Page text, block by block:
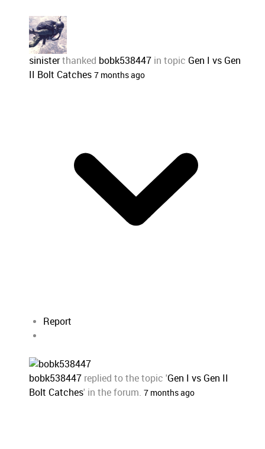
sinisterthanked bobk538447 in topic Gen I vs Gen
II Bolt Catches 7 months ago
Report
bobk538447 replied to the topic 'Gen I vs Gen II
Bolt Catches' in the forum. 7 months ago